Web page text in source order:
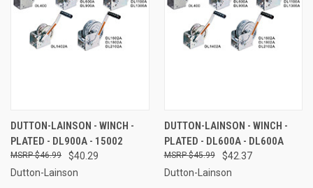
DUTTON-LAINSON - WINCH -
PLATED - DL900A - 15002
$40.29
$46.99
Dutton-Lainson
DUTTON-LAINSON - WINCH -
PLATED - DL600A - DL600A
$42.37
$45.99
Dutton-Lainson